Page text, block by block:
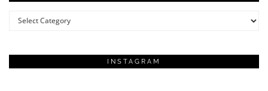
Categories
INSTAGRAM